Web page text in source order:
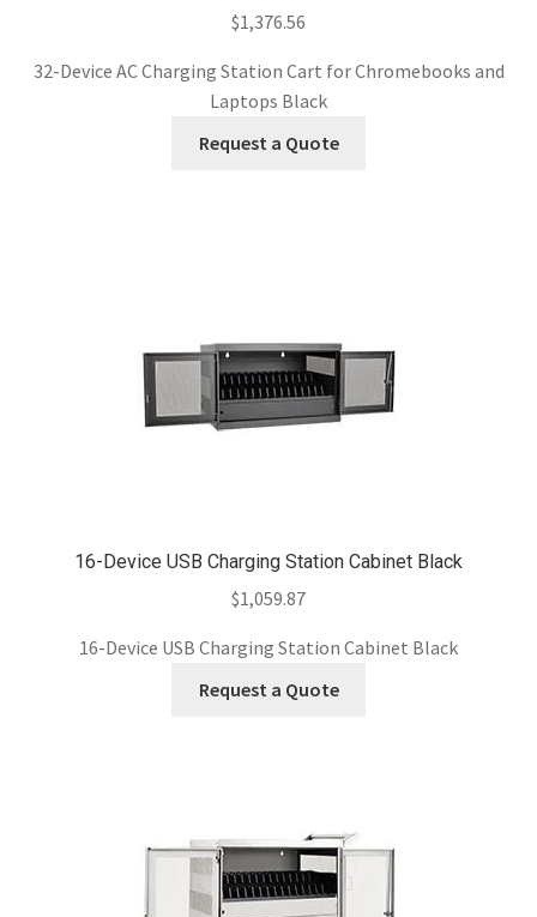
$1,376.56
32-Device AC Charging Station Cart for Chromebooks and
Laptops Black
Request a Quote
16-Device USB Charging Station Cabinet Black
$1,059.87
16-Device USB Charging Station Cabinet Black
Request a Quote